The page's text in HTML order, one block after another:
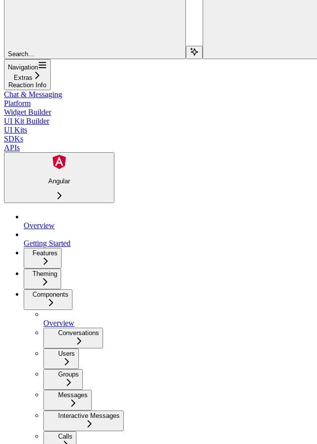
Search...
Navigation
Extras
Reaction Info
Chat & Messaging
Platform
Widget Builder
UI Kit Builder
UI Kits
SDKs
APIs
Angular
Overview
Getting Started
Features
Theming
Components
Overview
Conversations
Users
Groups
Messages
Interactive Messages
Calls